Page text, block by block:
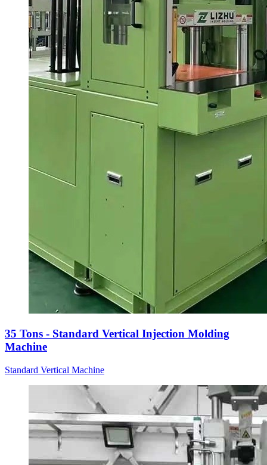
35 Tons - Standard Vertical Injection Molding
Machine
Standard Vertical Machine